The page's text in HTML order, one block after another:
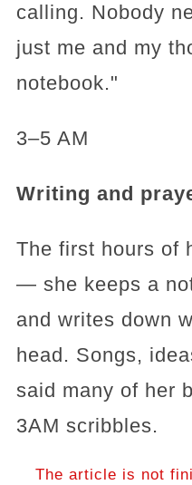
calling. Nobody
just me and my
notebook."
3–5 AM
Writing and
The first hours of
— she keeps a
and writes down
head. Songs,
said many of her
3AM scribbles.
The article is not